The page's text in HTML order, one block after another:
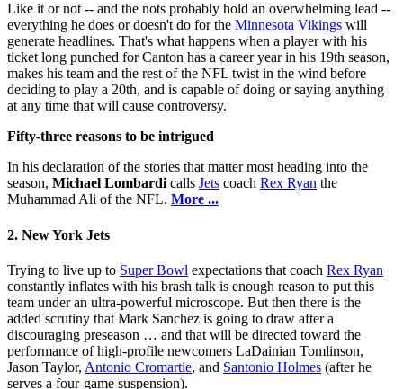
Like it or not -- and the nots probably hold an overwhelming lead --
everything he does or doesn't do for the Minnesota Vikings will
generate headlines. That's what happens when a player with his
ticket long punched for Canton has a career year in his 19th season,
makes his team and the rest of the NFL twist in the wind before
deciding to play a 20th, and is capable of doing or saying anything
at any time that will cause controversy.
Fifty-three reasons to be intrigued
In his declaration of the stories that matter most heading into the
season, Michael Lombardi calls Jets coach Rex Ryan the
Muhammad Ali of the NFL. More ...
2. New York Jets
Trying to live up to Super Bowl expectations that coach Rex Ryan
constantly inflates with his brash talk is enough reason to put this
team under an ultra-powerful microscope. But then there is the
added scrutiny that Mark Sanchez is going to draw after a
discouraging preseason … and that will be directed toward the
performance of high-profile newcomers LaDainian Tomlinson,
Jason Taylor, Antonio Cromartie, and Santonio Holmes (after he
serves a four-game suspension).